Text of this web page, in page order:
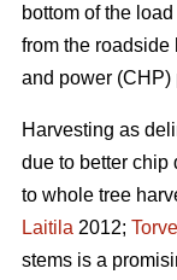
bottom of the
from the roadside
and power (CHP)
Harvesting as
due to better chip
to whole tree
Laitila 2012;
stems is a